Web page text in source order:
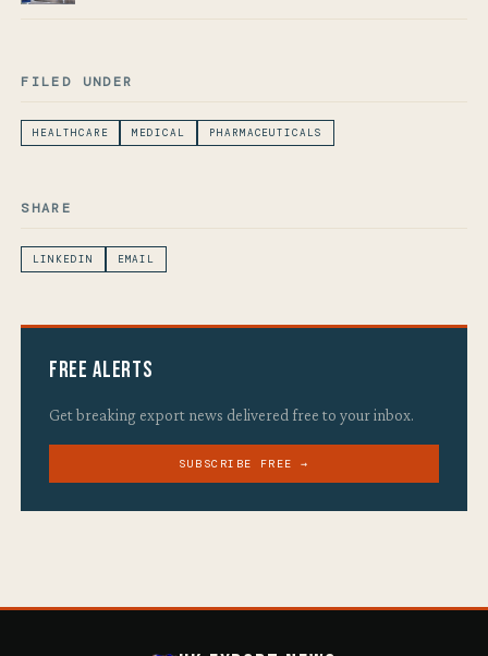
FILED UNDER
HEALTHCARE MEDICAL PHARMACEUTICALS
SHARE
LINKEDIN EMAIL
Free Alerts
Get breaking export news delivered free to your inbox.
SUBSCRIBE FREE →